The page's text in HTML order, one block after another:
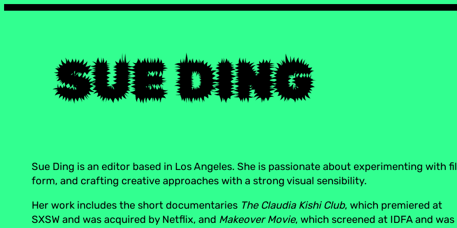
Sue Ding is an editor based in Los Angeles. She is passionate about experimenting with
form, and crafting creative approaches with a strong visual sensibility.
Her work includes the short documentaries The Claudia Kishi Club, which premiered at
SXSW and was acquired by Netflix, and Makeover Movie, which screened at IDFA and was